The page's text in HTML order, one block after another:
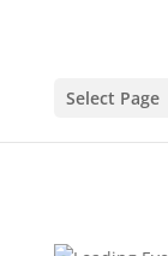
Select Page